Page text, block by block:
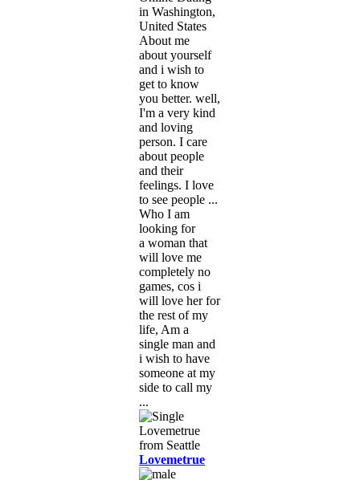
in Washington,
United States
About me
about yourself
and i wish to
get to know
you better. well,
I'm a very kind
and loving
person. I care
about people
and their
feelings. I love
to see people ...
Who I am
looking for
a woman that
will love me
completely no
games, cos i
will love her for
the rest of my
life, Am a
single man and
i wish to have
someone at my
side to call my
...
Lovemetrue